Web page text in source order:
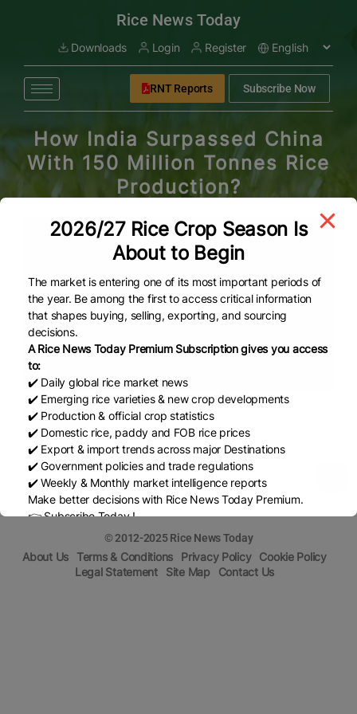
Rice News Today
Downloads Login Register
RNT Reports Subscribe Now
How India Surpassed China
With 150 Million Tonnes Rice
Production?
Share
© 2012-2025 Rice News Today
About Us Terms & Conditions Privacy Policy
Cookie Policy
Legal Statement
Site Map Contact Us
2026/27 Rice Crop Season Is
About to Begin
The market is entering one of its most important periods of
the year. Be among the first to access critical information
that shapes buying, selling, exporting, and sourcing
decisions.
A Rice News Today Premium Subscription gives you access
to:
✔️ Daily global rice market news
✔️ Emerging rice varieties & new crop developments
✔️ Production & official crop statistics
✔️ Domestic rice, paddy and FOB rice prices
✔️ Export & import trends across major Destinations
✔️ Government policies and trade regulations
✔️ Weekly & Monthly market intelligence reports
Make better decisions with Rice News Today Premium.
👉 Subscribe Today !
marketing@ricenewstoday.com